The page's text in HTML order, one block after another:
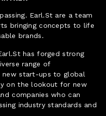
Earl.St are a team
bringing concepts to life
brands.
has forged strong
range of
start-ups to global
on the lookout for new
companies who can
industry standards and